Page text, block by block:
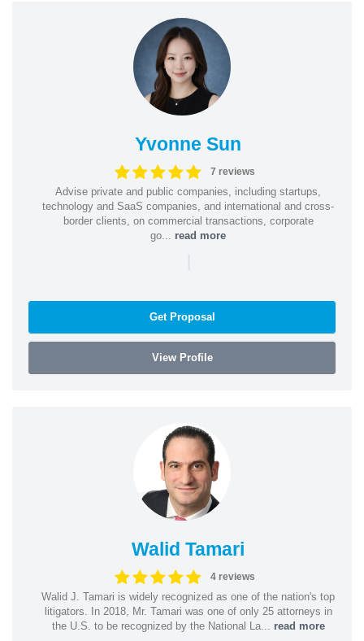
Yvonne Sun
7 reviews
Advise private and public companies, including startups,
technology and SaaS companies, and international and cross-
border clients, on commercial transactions, corporate
go... read more
|
Get Proposal
View Profile
Walid Tamari
4 reviews
Walid J. Tamari is widely recognized as one of the nation's top
litigators. In 2018, Mr. Tamari was one of only 25 attorneys in
the U.S. to be recognized by the National La... read more